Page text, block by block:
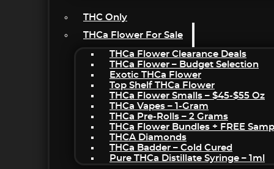
THC Only
THCa Flower For Sale
THCa Flower Clearance Deals
THCa Flower – Budget Selection
Exotic THCa Flower
Top Shelf THCa Flower
THCa Flower Smalls – $45-$55 Oz
THCa Vapes – 1-Gram
THCa Pre-Rolls – 2 Grams
THCa Flower Bundles + FREE
THCA Diamonds
THCa Badder – Cold Cured
Pure THCa Distillate Syringe – 1ml